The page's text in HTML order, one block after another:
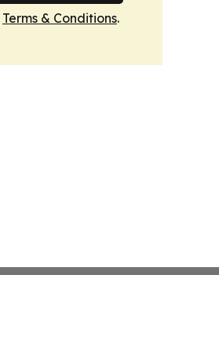
Terms & Conditions.